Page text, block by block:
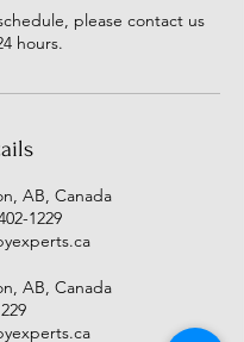
please contact us
hours.
AB, Canada
1229
AB, Canada